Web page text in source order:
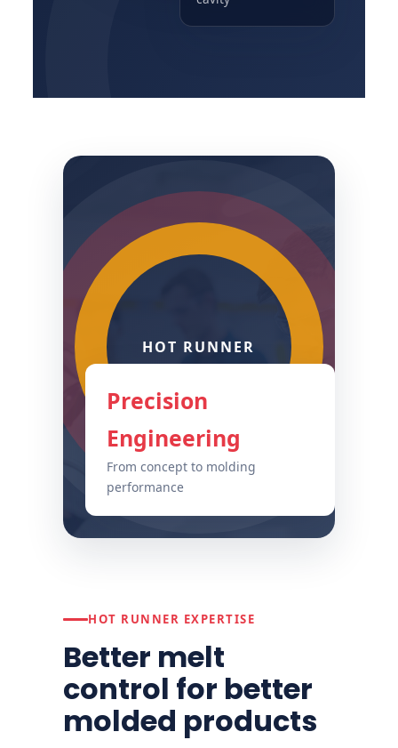
Precision
Engineering
From concept to molding
performance
HOT RUNNER EXPERTISE
Better melt
control for better
molded products